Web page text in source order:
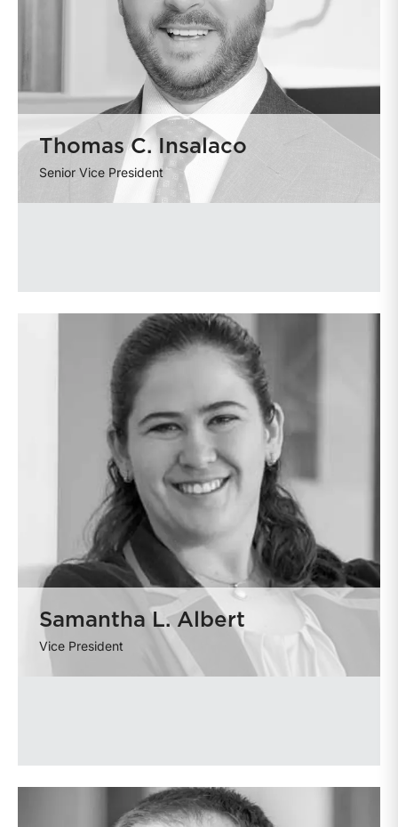
Thomas C. Insalaco
Senior Vice President
Samantha L. Albert
Vice President